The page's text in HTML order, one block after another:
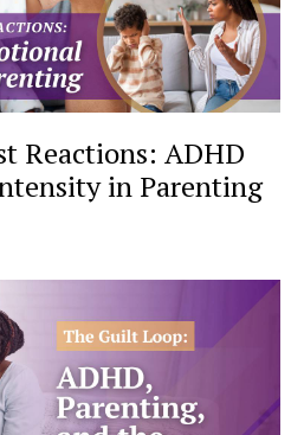
Reactions: ADHD
in Parenting